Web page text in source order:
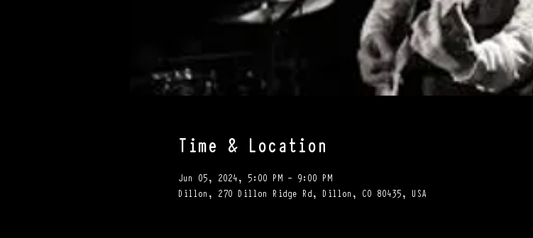
Time & Location
Jun 05, 2024, 5:00 PM – 9:00 PM
Dillon, 270 Dillon Ridge Rd, Dillon, CO 80435, USA